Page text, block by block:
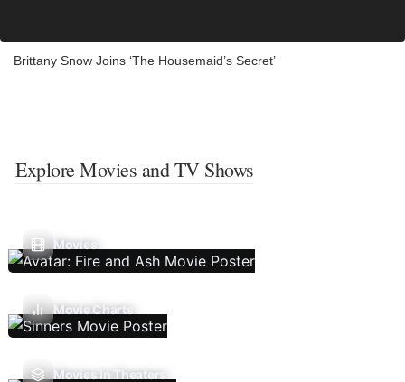
Brittany Snow Joins ‘The Housemaid’s Secret’
Explore Movies and TV Shows
Movies
Movie Charts
Movies In Theaters